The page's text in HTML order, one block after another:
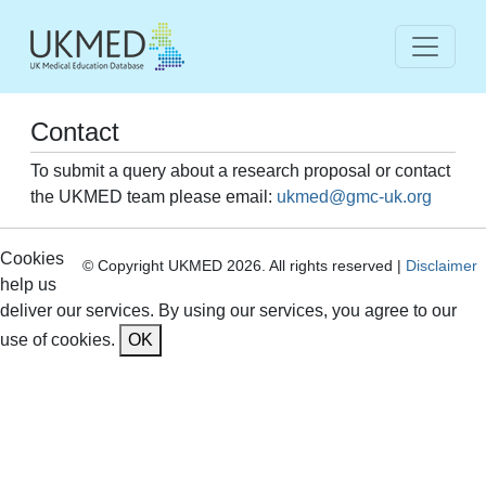
Contact
To submit a query about a research proposal or contact
the UKMED team please email: ukmed@gmc-uk.org
© Copyright UKMED 2026. All rights reserved | Disclaimer
Cookies
help us
deliver our services. By using our services, you agree to our
use of cookies.
OK